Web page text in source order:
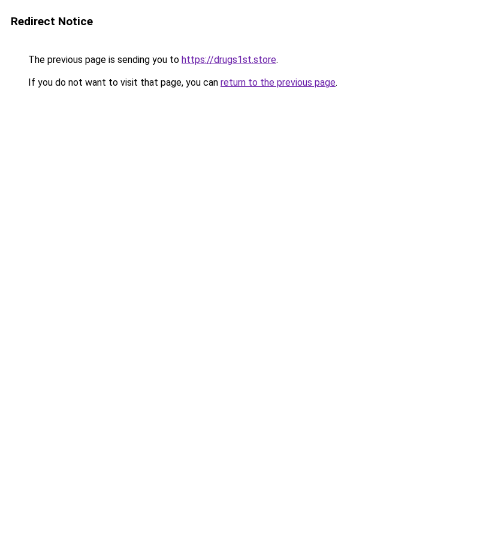
Redirect Notice
The previous page is sending you to https://drugs1st.store.
If you do not want to visit that page, you can return to the previous page.